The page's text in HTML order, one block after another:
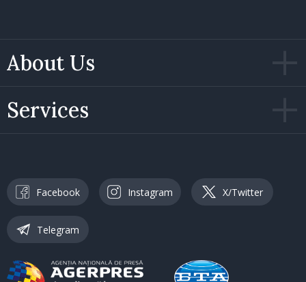
About Us
Services
Facebook Instagram X/Twitter
Telegram